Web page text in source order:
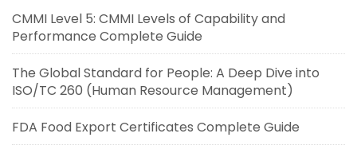
CMMI Level 5: CMMI Levels of Capability and
Performance Complete Guide
The Global Standard for People: A Deep Dive into
ISO/TC 260 (Human Resource Management)
FDA Food Export Certificates Complete Guide